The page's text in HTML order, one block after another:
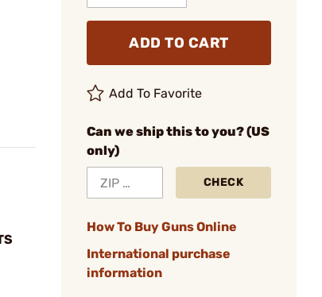
ADD TO CART
Add To Favorite
Can we ship this to you? (US
only)
CHECK
How To Buy Guns Online
International purchase
information